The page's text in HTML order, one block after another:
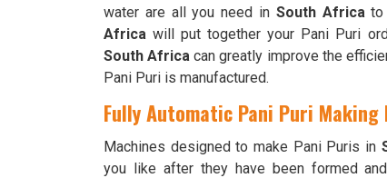
water are all you need in South Africato
Africa will put together your Pani Puri
South Africa can greatly improve the
Pani Puri is manufactured.
Fully Automatic Pani Puri
Machines designed to make Pani Puris in
you like after they have been formed